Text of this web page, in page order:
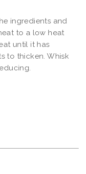
ingredients and
to a low heat
until it has
to thicken. Whisk